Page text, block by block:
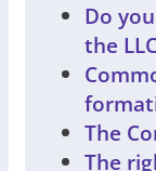
Do
the
The
The